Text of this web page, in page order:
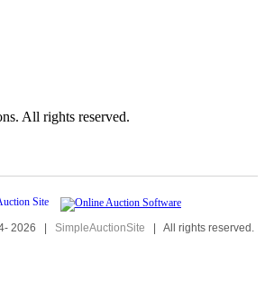
All rights reserved.
2026 | SimpleAuctionSite | All rights reserved.